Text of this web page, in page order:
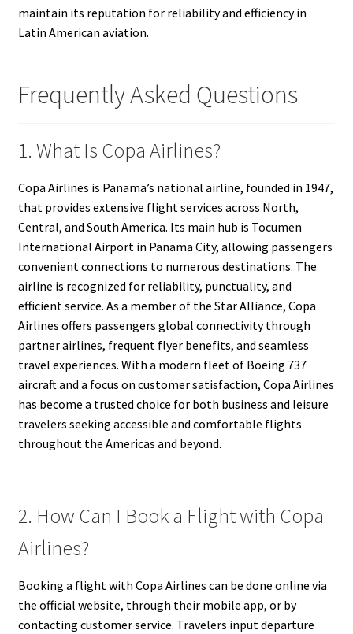
maintain its reputation for reliability and efficiency in
Latin American aviation.
Frequently Asked Questions
1. What Is Copa Airlines?
Copa Airlines is Panama’s national airline, founded in 1947,
that provides extensive flight services across North,
Central, and South America. Its main hub is Tocumen
International Airport in Panama City, allowing passengers
convenient connections to numerous destinations. The
airline is recognized for reliability, punctuality, and
efficient service. As a member of the Star Alliance, Copa
Airlines offers passengers global connectivity through
partner airlines, frequent flyer benefits, and seamless
travel experiences. With a modern fleet of Boeing 737
aircraft and a focus on customer satisfaction, Copa Airlines
has become a trusted choice for both business and leisure
travelers seeking accessible and comfortable flights
throughout the Americas and beyond.
2. How Can I Book a Flight with Copa
Airlines?
Booking a flight with Copa Airlines can be done online via
the official website, through their mobile app, or by
contacting customer service. Travelers input departure